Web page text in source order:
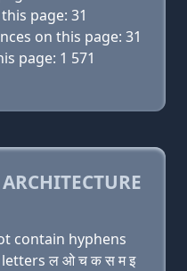
page: 31
on this page: 31
page: 1 571
contain hyphens
ल ओ च क स म इ